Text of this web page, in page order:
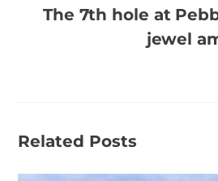
The 7th hole at
jewel
Related Posts